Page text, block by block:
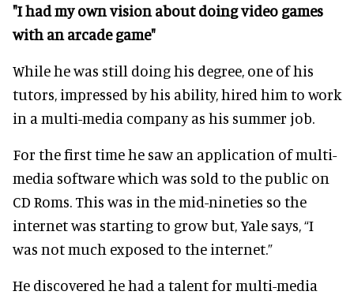
"I had my own vision about doing video games
with an arcade game"
While he was still doing his degree, one of his
tutors, impressed by his ability, hired him to work
in a multi-media company as his summer job.
For the first time he saw an application of multi-
media software which was sold to the public on
CD Roms. This was in the mid-nineties so the
internet was starting to grow but, Yale says, “I
was not much exposed to the internet.”
He discovered he had a talent for multi-media